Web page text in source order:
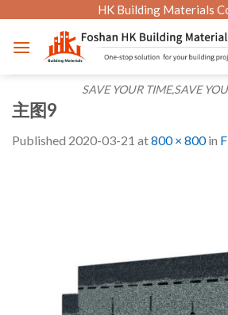
content
HK Building Materials
SAVE YOUR TIME,SAVE
主图9
Published 2020-03-21 at800 × 800in